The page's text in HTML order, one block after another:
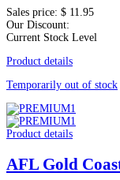
Sales price: $ 11.95
Our Discount:
Current Stock Level
Product details
Temporarily out of stock
Product details
AFL Gold